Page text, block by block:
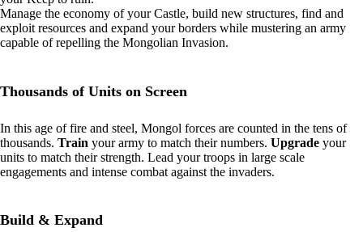
Manage the economy of your Castle, build new structures, find and
exploit resources and expand your borders while mustering an army
capable of repelling the Mongolian Invasion.
Thousands of Units on Screen
In this age of fire and steel, Mongol forces are counted in the tens of
thousands. Train your army to match their numbers. Upgrade your
units to match their strength. Lead your troops in large scale
engagements and intense combat against the invaders.
Build & Expand